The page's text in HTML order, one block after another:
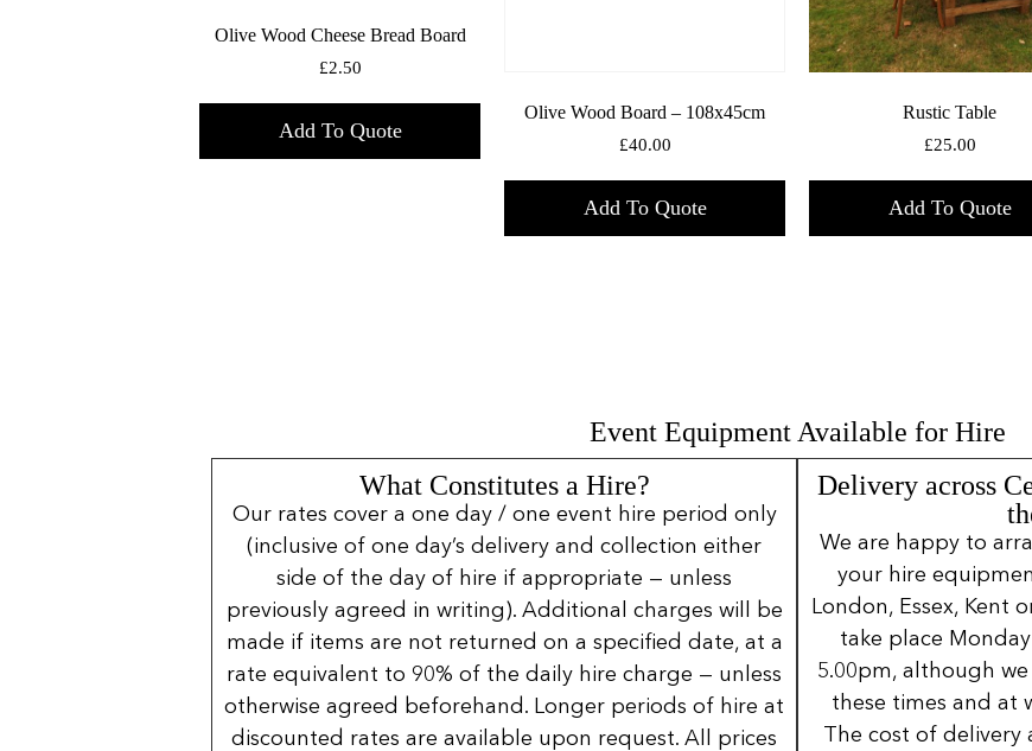
Olive Wood Cheese Bread Board
£2.50
Add To Quote
Olive Wood Board – 108x45cm
£40.00
Add To Quote
Rustic Table
£25.00
Add To Quote
Event Equipment Available for Hire
What Constitutes a Hire?
Our rates cover a one day / one event hire period only
(inclusive of one day’s delivery and collection either
side of the day of hire if appropriate — unless
previously agreed in writing). Additional charges will be
made if items are not returned on a specified date, at a
rate equivalent to 90% of the daily hire charge — unless
otherwise agreed beforehand. Longer periods of hire at
discounted rates are available upon request. All prices
Delivery across
We are happy to
your hire
London, Essex, Kent
take place
5.00pm, although
these times and at
The cost of